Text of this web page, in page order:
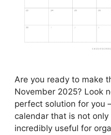
Are you ready to make
November 2025? Look
perfect solution for you
calendar that is not
incredibly useful for